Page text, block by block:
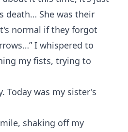
death… She was their
normal if they forgot
I whispered to
my fists, trying to
Today was my sister's
shaking off my